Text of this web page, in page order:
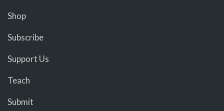
Shop
Subscribe
Support Us
Teach
Submit